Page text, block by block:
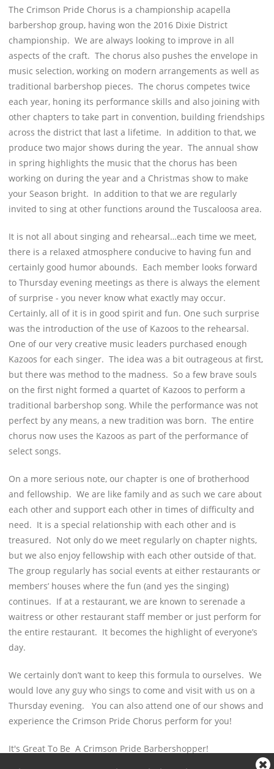
The Crimson Pride Chorus is a championship acapella
barbershop group, having won the 2016 Dixie District
championship. We are always looking to improve in all
aspects of the craft. The chorus also pushes the envelope in
music selection, working on modern arrangements as well as
traditional barbershop pieces. The chorus competes twice
each year, honing its performance skills and also joining with
other chapters to take part in convention, building friendships
across the district that last a lifetime. In addition to that, we
produce two major shows during the year. The annual show
in spring highlights the music that the chorus has been
working on during the year and a Christmas show to make
your Season bright. In addition to that we are regularly
invited to sing at other functions around the Tuscaloosa area.
It is not all about singing and rehearsal…each time we meet,
there is a relaxed atmosphere conducive to having fun and
certainly good humor abounds. Each member looks forward
to Thursday evening meetings as there is always the element
of surprise - you never know what exactly may occur.
Certainly, all of it is in good spirit and fun. One such surprise
was the introduction of the use of Kazoos to the rehearsal.
One of our very creative music leaders purchased enough
Kazoos for each singer. The idea was a bit outrageous at first,
but there was method to the madness. So a few brave souls
on the first night formed a quartet of Kazoos to perform a
traditional barbershop song. While the performance was not
perfect by any means, a new tradition was born. The entire
chorus now uses the Kazoos as part of the performance of
select songs.
On a more serious note, our chapter is one of brotherhood
and fellowship. We are like family and as such we care about
each other and support each other in times of difficulty and
need. It is a special relationship with each other and is
treasured. Not only do we meet regularly on chapter nights,
but we also enjoy fellowship with each other outside of that.
The group regularly has social events at either restaurants or
members’ houses where the fun (and yes the singing)
continues. If at a restaurant, we are known to serenade a
waitress or other restaurant staff member or just perform for
the entire restaurant. It becomes the highlight of everyone’s
day.
We certainly don’t want to keep this formula to ourselves. We
would love any guy who sings to come and visit with us on a
Thursday evening. You can also attend one of our shows and
experience the Crimson Pride Chorus perform for you!
It's Great To Be A Crimson Pride Barbershopper!